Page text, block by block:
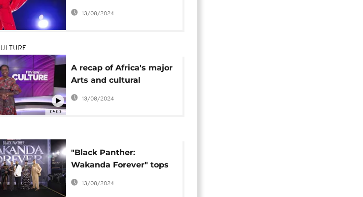
next month
13/08/2024
05:00
A recap of Africa's major
Arts and cultural
highlights of 2022
13/08/2024
"Black Panther:
Wakanda Forever" tops
the North American box
office
13/08/2024